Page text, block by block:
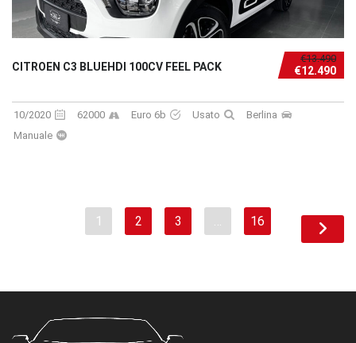
€13.490
€12.490
CITROEN C3 BLUEHDI 100CV FEEL PACK
10/2020 62000 Euro 6b Usato
Berlina
Manuale
1 2 3 … 16